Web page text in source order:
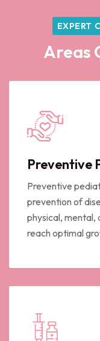
EXPERT
Areas
Preventive
Preventive
prevention of
physical, mental,
reach optimal